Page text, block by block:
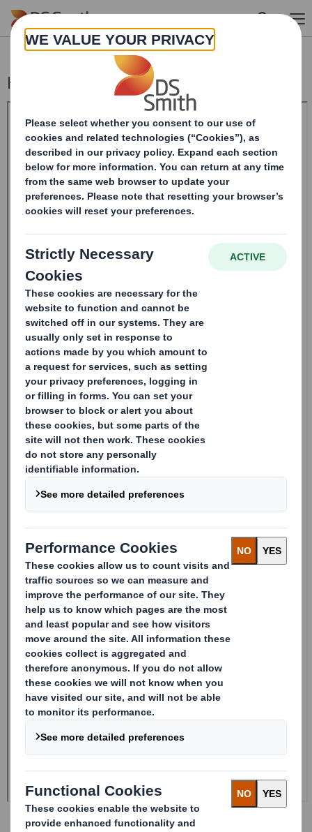
Skip to main content
Holding(s) in Company